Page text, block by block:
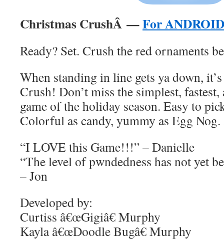
Christmas CrushÂ —For ANDROID
Ready? Set. Crush the red ornaments
When standing in line gets ya down,
Crush! Don’t miss the simplest,
game of the holiday season. Easy to
Colorful as candy, yummy as Egg
“I LOVE this Game!!!” – Danielle
“The level of pwndedness has not yet
– Jon
Developed by:
Curtiss â€œGigiâ€ Murphy
Kayla â€œDoodle Bugâ€ Murphy